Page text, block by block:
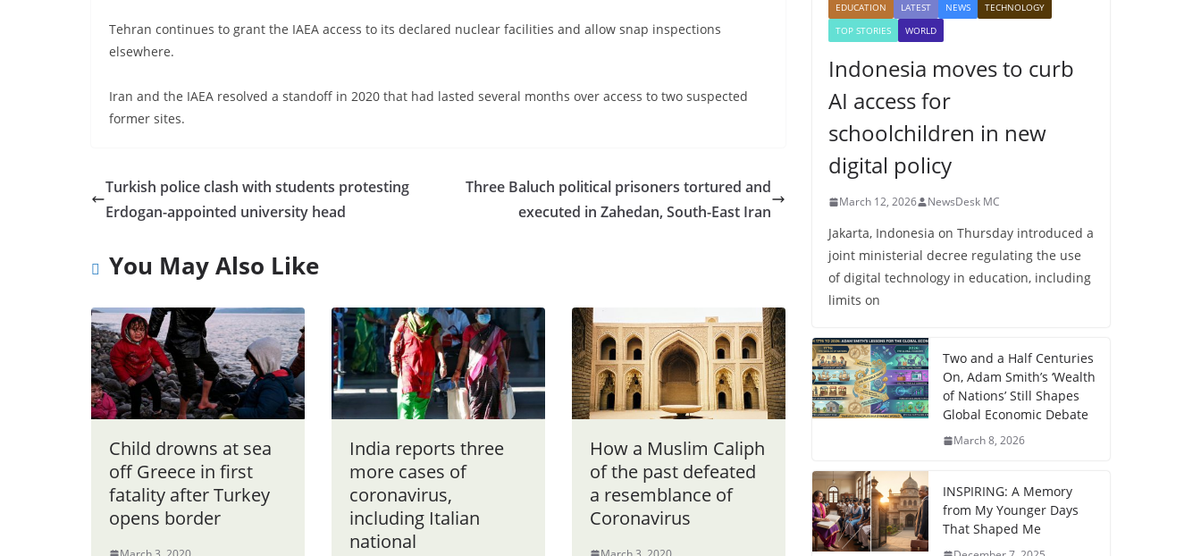
Tehran continues to grant the IAEA access to its declared nuclear facilities and allow snap inspections
elsewhere.
Iran and the IAEA resolved a standoff in 2020 that had lasted several months over access to two suspected
former sites.
Turkish police clash with students protesting
Erdogan-appointed university head
Three Baluch political prisoners tortured and
executed in Zahedan, South-East Iran
You May Also Like
Child drowns at sea
off Greece in first
fatality after Turkey
opens border
India reports three
more cases of
coronavirus,
including Italian
national
How a Muslim Caliph
of the past defeated
a resemblance of
Coronavirus
EDUCATION LATEST NEWS
TECHNOLOGY
TOP STORIES
WORLD
Indonesia moves to curb
AI access for
schoolchildren in new
digital policy
March 12, 2026 NewsDesk MC
Jakarta, Indonesia on Thursday introduced a
joint ministerial decree regulating the use
of digital technology in education, including
limits on
Two and a Half Centuries
On, Adam Smith’s ‘Wealth
of Nations’ Still Shapes
Global Economic Debate
March 8, 2026
INSPIRING: A Memory
from My Younger Days
That Shaped Me